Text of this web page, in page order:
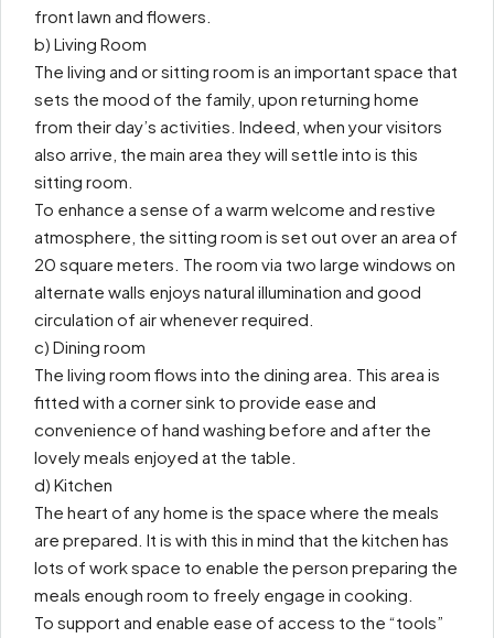
front lawn and flowers.
b) Living Room
The living and or sitting room is an important space that
sets the mood of the family, upon returning home
from their day’s activities. Indeed, when your visitors
also arrive, the main area they will settle into is this
sitting room.
To enhance a sense of a warm welcome and restive
atmosphere, the sitting room is set out over an area of
20 square meters. The room via two large windows on
alternate walls enjoys natural illumination and good
circulation of air whenever required.
c) Dining room
The living room flows into the dining area. This area is
fitted with a corner sink to provide ease and
convenience of hand washing before and after the
lovely meals enjoyed at the table.
d) Kitchen
The heart of any home is the space where the meals
are prepared. It is with this in mind that the kitchen has
lots of work space to enable the person preparing the
meals enough room to freely engage in cooking.
To support and enable ease of access to the “tools”